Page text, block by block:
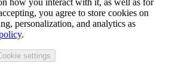
how you interact with it, as well as for
you agree to store cookies on
personalization, and analytics as
.
settings